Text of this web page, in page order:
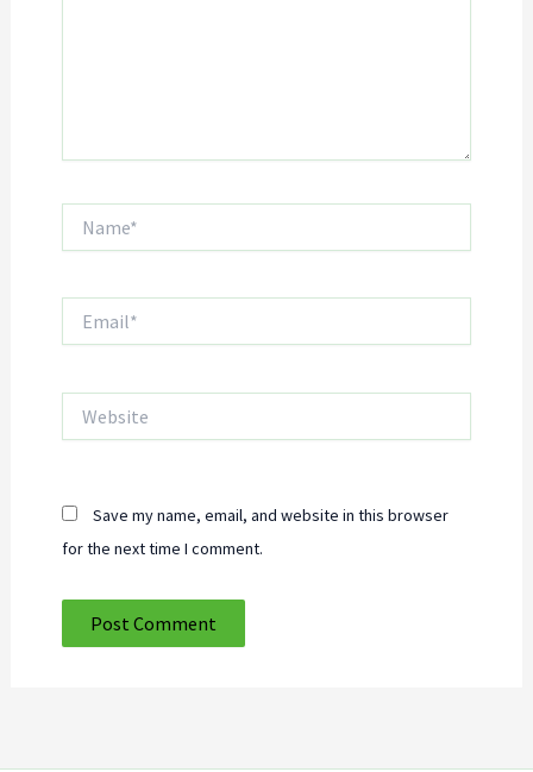
Save my name, email, and website in this browser
for the next time I comment.